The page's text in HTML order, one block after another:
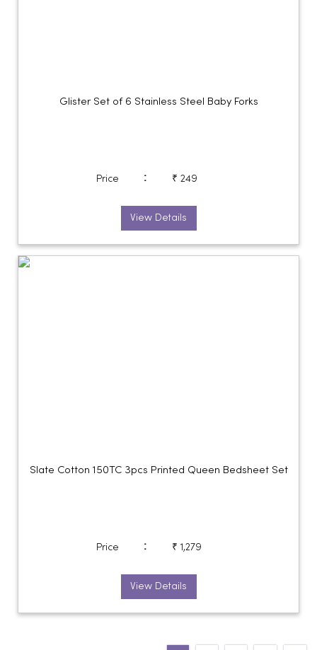
Glister Set of 6 Stainless Steel Baby Forks
Price : ₹ 249
View Details
Slate Cotton 150TC 3pcs Printed Queen Bedsheet Set
Price : ₹ 1,279
View Details